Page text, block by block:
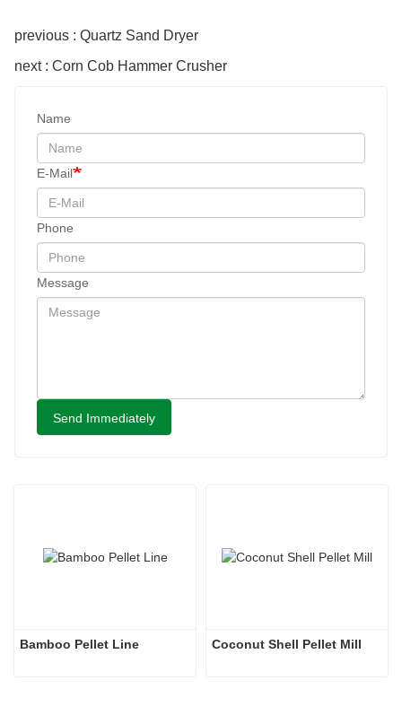
previous : Quartz Sand Dryer
next : Corn Cob Hammer Crusher
Name
E-Mail
Phone
Message
Send Immediately
Bamboo Pellet Line Coconut Shell Pellet Mill